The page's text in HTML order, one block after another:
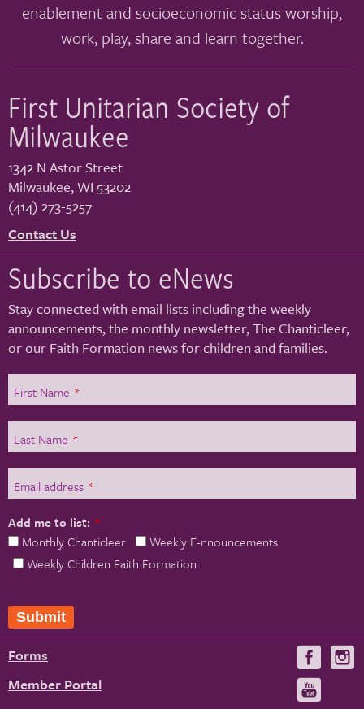
enablement and socioeconomic status worship,
work, play, share and learn together.
First Unitarian Society of
Milwaukee
1342 N Astor Street
Milwaukee,WI 53202
(414) 273-5257
Contact Us
Subscribe to eNews
Stay connected with email lists including the weekly
announcements, the monthly newsletter, The Chanticleer,
or our Faith Formation news for children and families.
First Name *
Last Name *
Email address *
Add me to list: *
Monthly Chanticleer
Weekly E-nnouncements
Weekly Children Faith Formation
Submit
Forms
Member Portal
Visit
us
on